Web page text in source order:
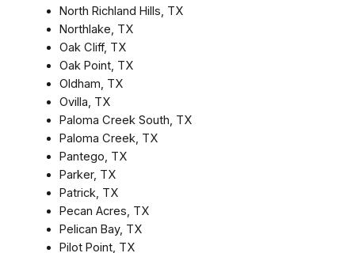
North Richland Hills, TX
Northlake, TX
Oak Cliff, TX
Oak Point, TX
Oldham, TX
Ovilla, TX
Paloma Creek South, TX
Paloma Creek, TX
Pantego, TX
Parker, TX
Patrick, TX
Pecan Acres, TX
Pelican Bay, TX
Pilot Point, TX